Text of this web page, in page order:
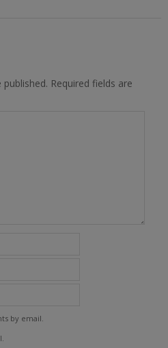
Required fields are
by email.